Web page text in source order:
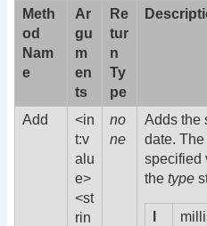
Meth
od
Nam
e
Ar
gu
m
en
ts
Re
tur
n
Ty
pe
Add
<in
t:v
alu
e>
<st
rin
no
ne
Adds the
date.
specified
the type